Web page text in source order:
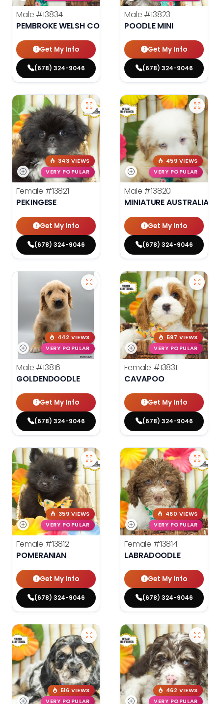
Male #13834
PEMBROKE WELSH CORGI
Get My Info
(678) 324-9046
Male #13823
POODLE MINI
Get My Info
(678) 324-9046
343 VIEWS
VERY POPULAR
Female #13821
PEKINGESE
Get My Info
(678) 324-9046
459 VIEWS
VERY POPULAR
Male #13820
MINIATURE AUSTRALIAN
Get My Info
(678) 324-9046
442 VIEWS
VERY POPULAR
Male #13816
GOLDENDOODLE
Get My Info
(678) 324-9046
597 VIEWS
VERY POPULAR
Female #13831
CAVAPOO
Get My Info
(678) 324-9046
359 VIEWS
VERY POPULAR
Female #13812
POMERANIAN
Get My Info
(678) 324-9046
460 VIEWS
VERY POPULAR
Female #13814
LABRADOODLE
Get My Info
(678) 324-9046
516 VIEWS
VERY POPULAR
462 VIEWS
VERY POPULAR